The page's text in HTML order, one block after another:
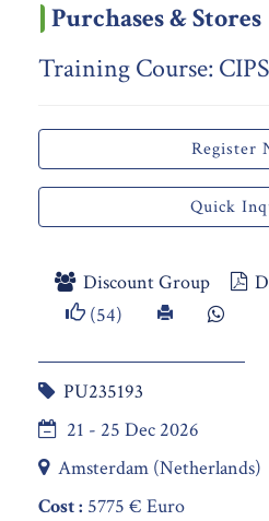
Purchases & Stores
Training Course: CIPS
Register
Quick
Discount Group
(54)
PU235193
21 - 25 Dec 2026
Amsterdam (Netherlands)
Cost : 5775 € Euro